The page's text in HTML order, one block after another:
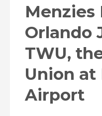
Menzies
Orlando
TWU,
Union at
Airport